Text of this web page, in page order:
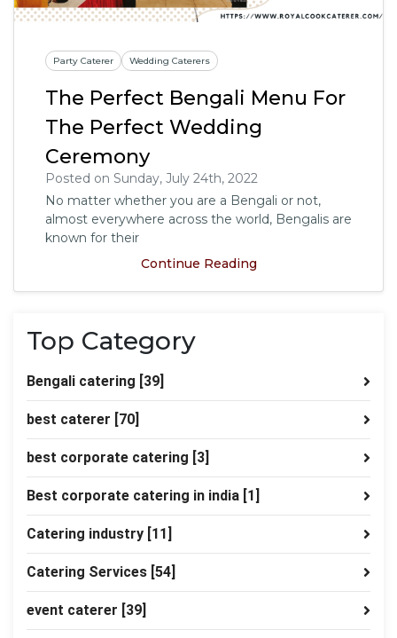
Party Caterer Wedding Caterers
The Perfect Bengali Menu For
The Perfect Wedding
Ceremony
Posted on Sunday, July 24th, 2022
No matter whether you are a Bengali or not,
almost everywhere across the world, Bengalis are
known for their
Continue Reading
Top Category
Bengali catering [39]
best caterer [70]
best corporate catering [3]
Best corporate catering in india [1]
Catering industry [11]
Catering Services [54]
event caterer [39]